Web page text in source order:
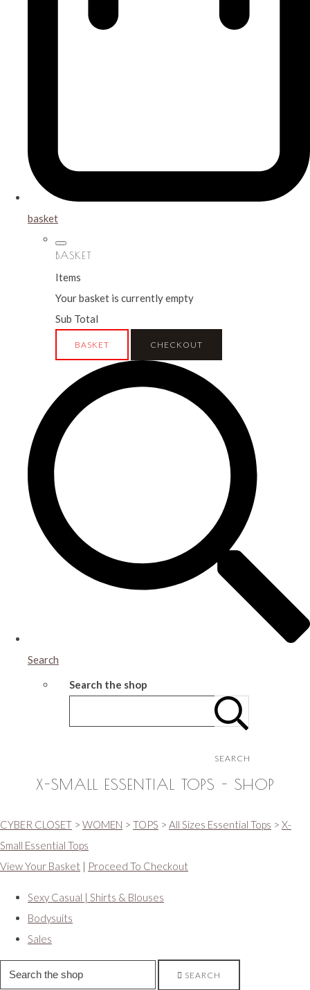
basket
BASKET
Items
Your basket is currently empty
Sub Total
BASKET CHECKOUT
Search
Search the shop
SEARCH
X-SMALL ESSENTIAL TOPS - SHOP
CYBER CLOSET > WOMEN > TOPS > All Sizes Essential Tops > X-
Small Essential Tops
View Your Basket | Proceed To Checkout
Sexy Casual | Shirts & Blouses
Bodysuits
Sales
SEARCH